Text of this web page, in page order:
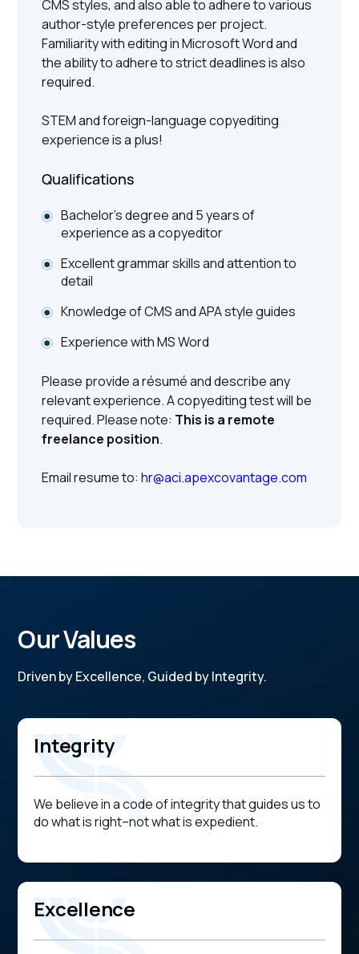
CMS styles, and also able to adhere to various
author-style preferences per project.
Familiarity with editing in Microsoft Word and
the ability to adhere to strict deadlines is also
required.
STEM and foreign-language copyediting
experience is a plus!
Qualifications
Bachelor’s degree and 5 years of
experience as a copyeditor
Excellent grammar skills and attention to
detail
Knowledge of CMS and APA style guides
Experience with MS Word
Please provide a résumé and describe any
relevant experience. A copyediting test will be
required. Please note: This is a remote
freelance position.
Email resume to:hr@aci.apexcovantage.com
Our Values
Driven by Excellence, Guided by Integrity.
Integrity
We believe in a code of integrity that guides us to
do what is right--not what is expedient.
Excellence